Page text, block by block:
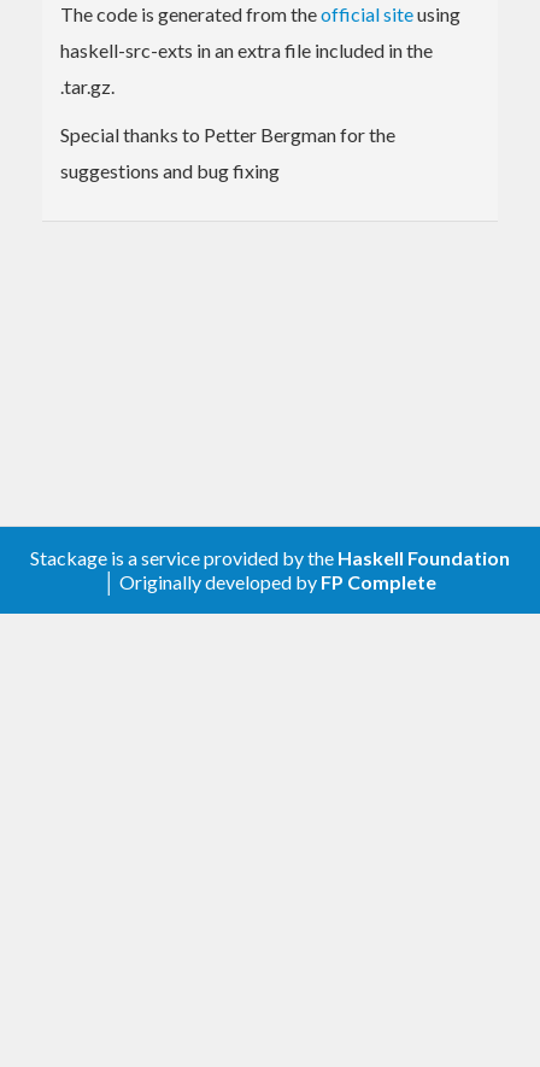
The code is generated from theofficial siteusing
haskell-src-exts in an extra file included in the
.tar.gz.
Special thanks to Petter Bergman for the
suggestions and bug fixing
Stackage is a service provided by the Haskell Foundation
│ Originally developed by FP Complete